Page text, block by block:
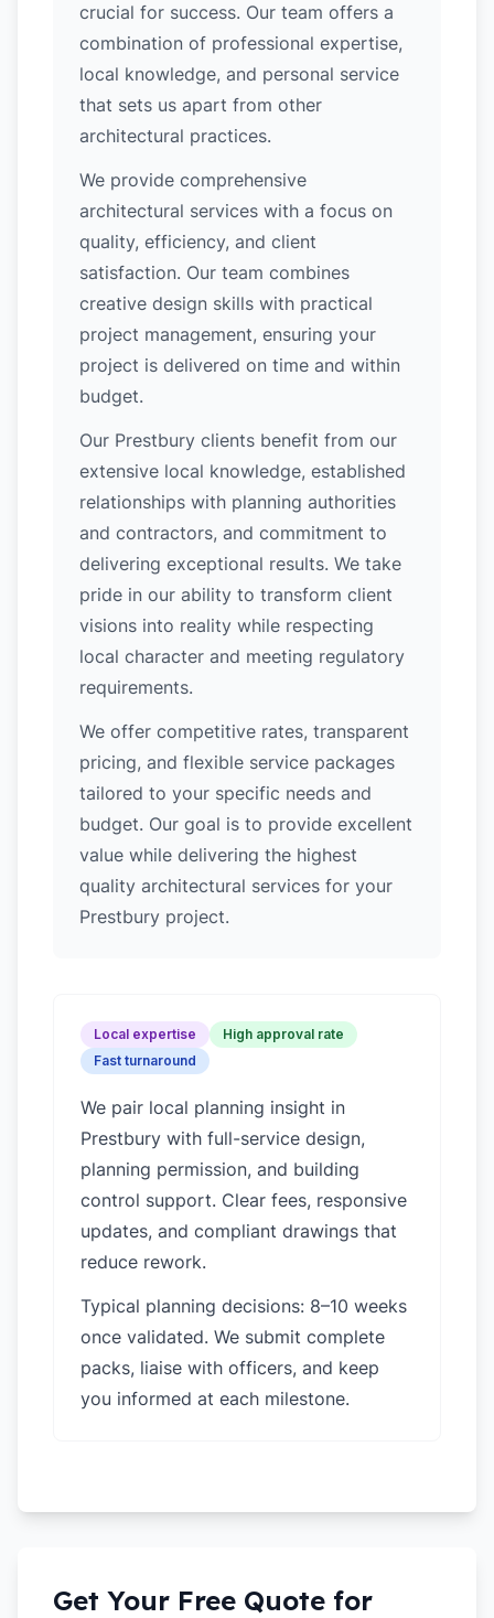
crucial for success. Our team offers a
combination of professional expertise,
local knowledge, and personal service
that sets us apart from other
architectural practices.
We provide comprehensive
architectural services with a focus on
quality, efficiency, and client
satisfaction. Our team combines
creative design skills with practical
project management, ensuring your
project is delivered on time and within
budget.
Our Prestbury clients benefit from our
extensive local knowledge, established
relationships with planning authorities
and contractors, and commitment to
delivering exceptional results. We take
pride in our ability to transform client
visions into reality while respecting
local character and meeting regulatory
requirements.
We offer competitive rates, transparent
pricing, and flexible service packages
tailored to your specific needs and
budget. Our goal is to provide excellent
value while delivering the highest
quality architectural services for your
Prestbury project.
Local expertise
High approval rate
Fast turnaround
We pair local planning insight in
Prestbury with full-service design,
planning permission, and building
control support. Clear fees, responsive
updates, and compliant drawings that
reduce rework.
Typical planning decisions: 8–10 weeks
once validated. We submit complete
packs, liaise with officers, and keep
you informed at each milestone.
Get Your Free Quote for